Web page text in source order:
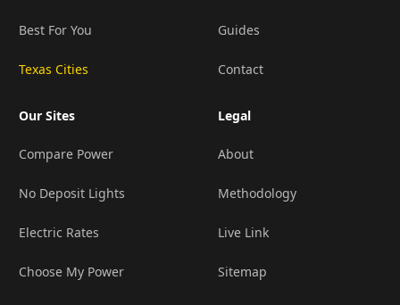
Best For You
Texas Cities
Guides
Contact
Our Sites
Compare Power
No Deposit Lights
Electric Rates
Choose My Power
Legal
About
Methodology
Live Link
Sitemap